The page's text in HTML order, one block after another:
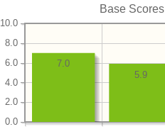
Base Scores
0.0
2.0
4.0
6.0
8.0
10.0
5.9
7.0